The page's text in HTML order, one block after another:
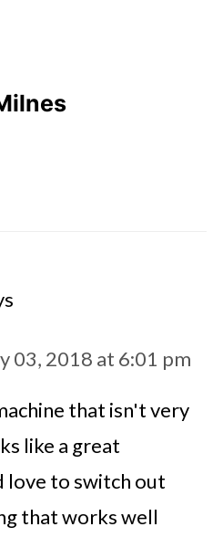
03, 2018 at 6:01 pm
that isn't very
like a great
love to switch out
that works well